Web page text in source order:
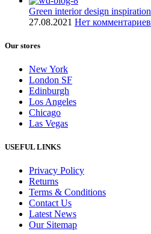
Green interior design inspiration
27.08.2021 Нет комментариев
Our stores
New York
London SF
Edinburgh
Los Angeles
Chicago
Las Vegas
USEFUL LINKS
Privacy Policy
Returns
Terms & Conditions
Contact Us
Latest News
Our Sitemap